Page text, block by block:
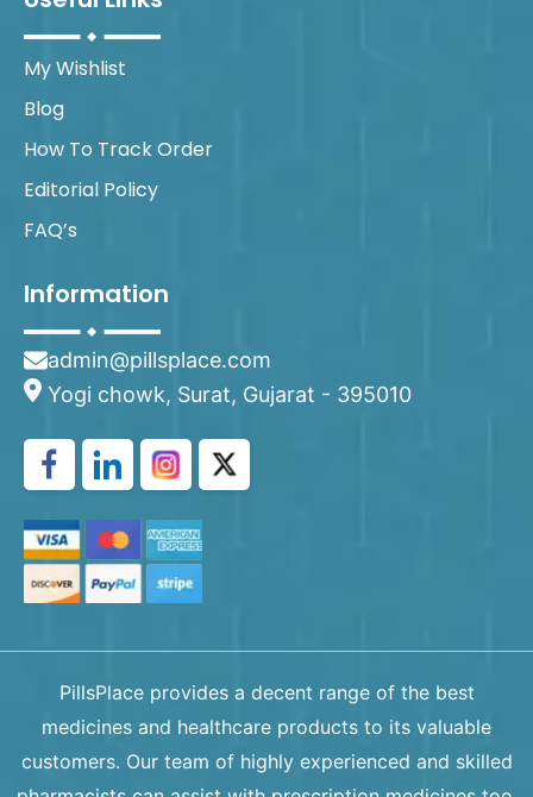
My Wishlist
Blog
How To Track Order
Editorial Policy
FAQ’s
Information
admin@pillsplace.com
Yogi chowk, Surat, Gujarat - 395010
PillsPlace provides a decent range of the best
medicines and healthcare products to its valuable
customers. Our team of highly experienced and skilled